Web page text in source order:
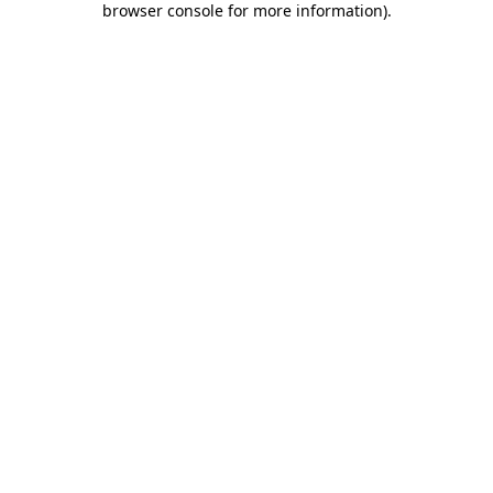
browser console for more information).